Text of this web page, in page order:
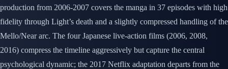
production from 2006-2007 covers the manga in 37 episodes with high
fidelity through Light’s death and a slightly compressed handling of the
Mello/Near arc. The four Japanese live-action films (2006, 2008,
2016) compress the timeline aggressively but capture the central
psychological dynamic; the 2017 Netflix adaptation departs from the